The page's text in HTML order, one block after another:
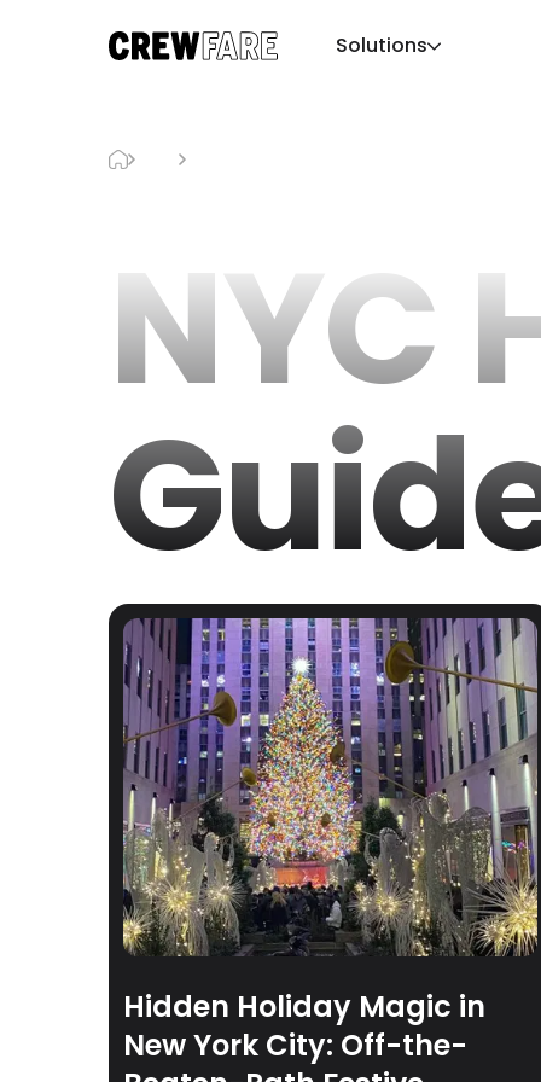
Solutions
NYC
Hidden Holiday Magic in
New York City: Off-the-